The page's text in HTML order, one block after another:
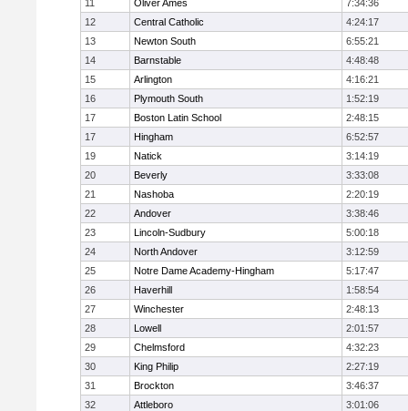
11
Oliver Ames
7:34:36
12
Central Catholic
4:24:17
13
Newton South
6:55:21
14
Barnstable
4:48:48
15
Arlington
4:16:21
16
Plymouth South
1:52:19
17
Boston Latin School
2:48:15
17
Hingham
6:52:57
19
Natick
3:14:19
20
Beverly
3:33:08
21
Nashoba
2:20:19
22
Andover
3:38:46
23
Lincoln-Sudbury
5:00:18
24
North Andover
3:12:59
25
Notre Dame Academy-Hingham
5:17:47
26
Haverhill
1:58:54
27
Winchester
2:48:13
28
Lowell
2:01:57
29
Chelmsford
4:32:23
30
King Philip
2:27:19
31
Brockton
3:46:37
32
Attleboro 3:01:06